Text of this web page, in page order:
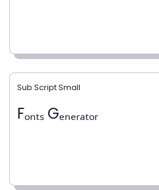
Sub Script Small
Fₒₙₜₛ Gₑₙₑᵣₐₜₒᵣ